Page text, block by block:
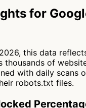
for
this data
thousands of
with daily scans
robots.txt files.